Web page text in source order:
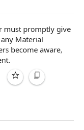
must promptly give
Material
become aware,